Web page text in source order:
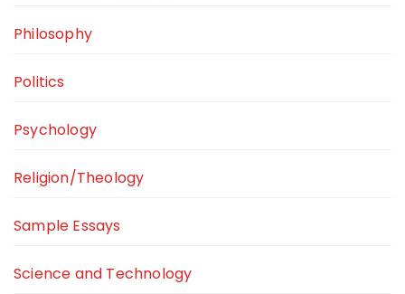
Philosophy
Politics
Psychology
Religion/Theology
Sample Essays
Science and Technology